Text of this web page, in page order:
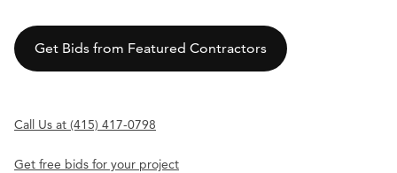
Get Bids from Featured Contractors
Call Us at (415) 417-0798
Get free bids for your project